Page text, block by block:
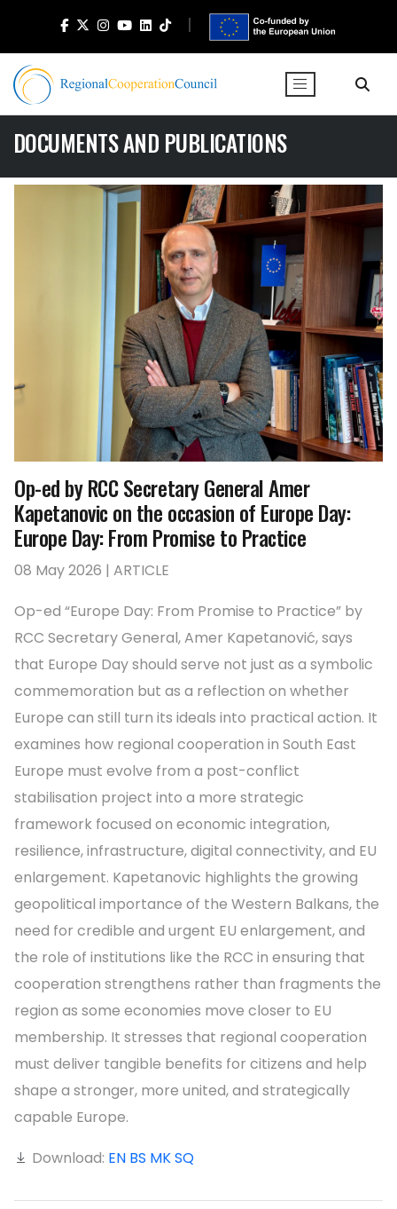
DOCUMENTS AND PUBLICATIONS
Op-ed by RCC Secretary General Amer
Kapetanovic on the occasion of Europe Day:
Europe Day: From Promise to Practice
08 May 2026 | ARTICLE
Op-ed “Europe Day: From Promise to Practice” by
RCC Secretary General, Amer Kapetanović, says
that Europe Day should serve not just as a symbolic
commemoration but as a reflection on whether
Europe can still turn its ideals into practical action. It
examines how regional cooperation in South East
Europe must evolve from a post-conflict
stabilisation project into a more strategic
framework focused on economic integration,
resilience, infrastructure, digital connectivity, and EU
enlargement. Kapetanovic highlights the growing
geopolitical importance of the Western Balkans, the
need for credible and urgent EU enlargement, and
the role of institutions like the RCC in ensuring that
cooperation strengthens rather than fragments the
region as some economies move closer to EU
membership. It stresses that regional cooperation
must deliver tangible benefits for citizens and help
shape a stronger, more united, and strategically
capable Europe.
Download: EN BS MKSQ